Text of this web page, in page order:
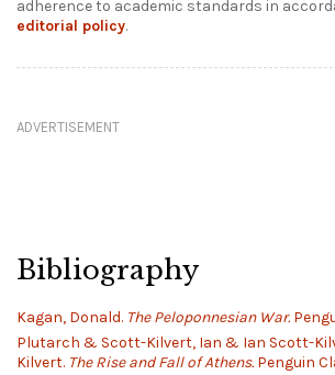
adherence to academic standards in
editorial policy.
ADVERTISEMENT
Bibliography
Kagan, Donald. The Peloponnesian War.
Plutarch & Scott-Kilvert, Ian & Ian Scott-
Kilvert. The Rise and Fall of Athens.Penguin